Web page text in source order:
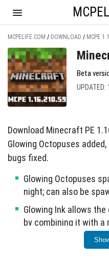
MCPELIFE.COM / DOWNLOAD / MCPE
Beta
UPDATED:
Download Minecraft PE
Glowing Octopuses
bugs fixed.
Glowing Octopuses
night; can also be
Glowing Ink allows
by combining it with